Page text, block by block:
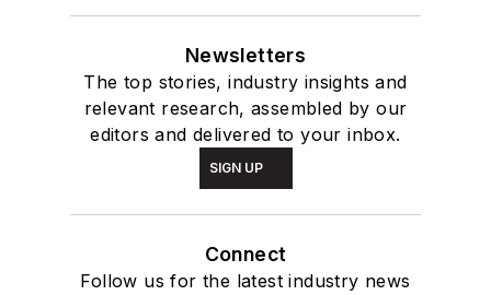
Newsletters
The top stories, industry insights and
relevant research, assembled by our
editors and delivered to your inbox.
SIGN UP
Connect
Follow us for the latest industry news